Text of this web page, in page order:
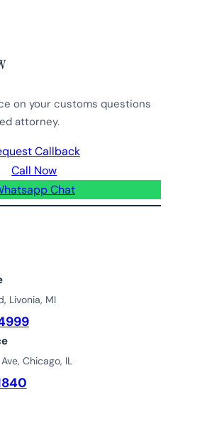
on your customs questions
attorney.
Callback
Call Now
Chat
Livonia, MI
Chicago, IL